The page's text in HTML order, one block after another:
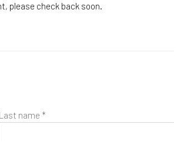
please check back soon.
Last name *